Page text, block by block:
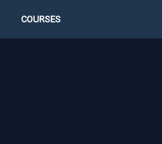
COURSES